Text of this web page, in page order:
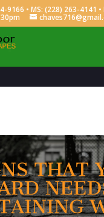
9166 • MS: (228) 263-4141